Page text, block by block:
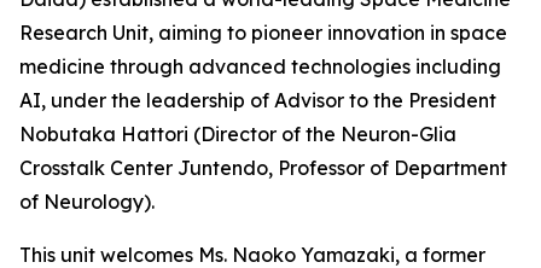
Research Unit, aiming to pioneer innovation in space
medicine through advanced technologies including
AI, under the leadership of Advisor to the President
Nobutaka Hattori (Director of the Neuron-Glia
Crosstalk Center Juntendo, Professor of Department
of Neurology).
This unit welcomes Ms. Naoko Yamazaki, a former